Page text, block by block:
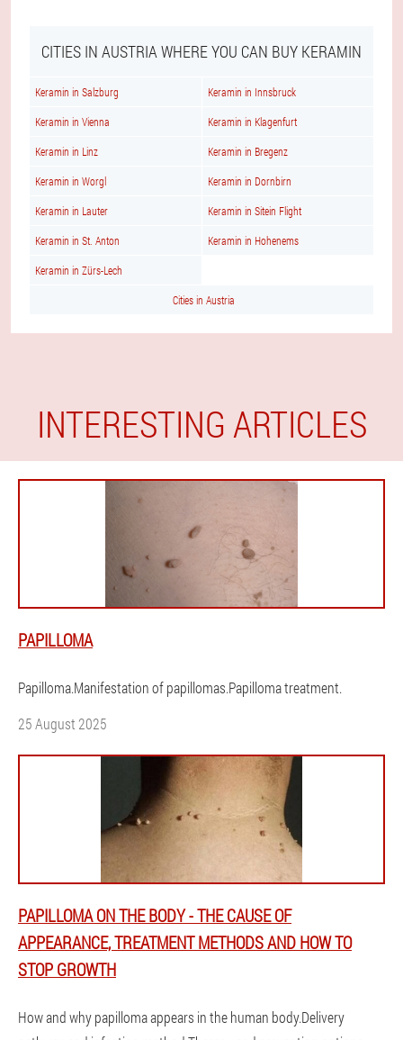
CITIES IN AUSTRIA WHERE YOU CAN BUY KERAMIN
Keramin in Salzburg Keramin in Innsbruck
Keramin in Vienna Keramin in Klagenfurt
Keramin in Linz Keramin in Bregenz
Keramin in Worgl Keramin in Dornbirn
Keramin in Lauter Keramin in Sitein Flight
Keramin in St. Anton Keramin in Hohenems
Keramin in Zürs-Lech
Cities in Austria
INTERESTING ARTICLES
PAPILLOMA
Papilloma.Manifestation of papillomas.Papilloma treatment.
25 August 2025
PAPILLOMA ON THE BODY - THE CAUSE OF
APPEARANCE, TREATMENT METHODS AND HOW TO
STOP GROWTH
How and why papilloma appears in the human body.Delivery